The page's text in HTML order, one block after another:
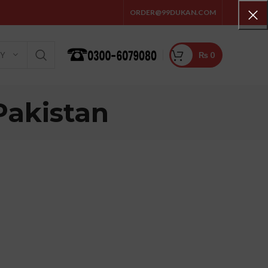
ORDER@99DUKAN.COM
₨ 0